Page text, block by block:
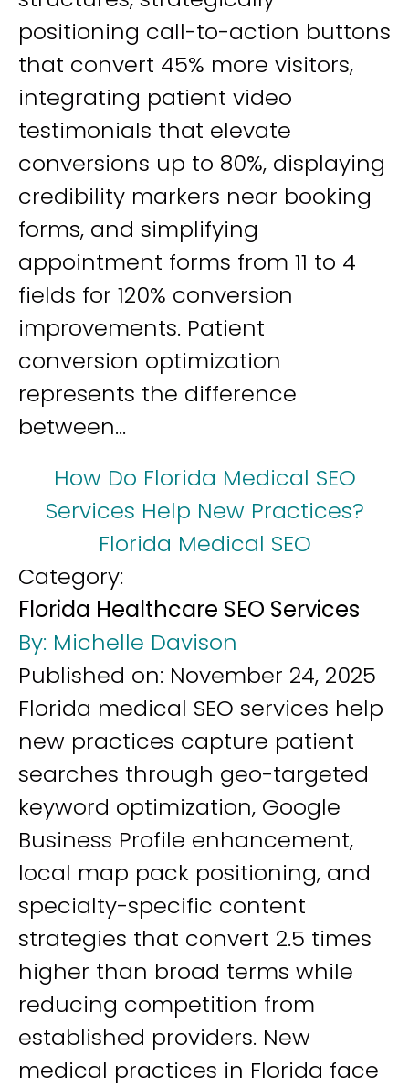
positioning call-to-action buttons
that convert 45% more visitors,
integrating patient video
testimonials that elevate
conversions up to 80%, displaying
credibility markers near booking
forms, and simplifying
appointment forms from 11 to 4
fields for 120% conversion
improvements. Patient
conversion optimization
represents the difference
between...
How Do Florida Medical SEO
Services Help New Practices?
Florida Medical SEO
Category:
Florida Healthcare SEO Services
By: Michelle Davison
Published on: November 24, 2025
Florida medical SEO services help
new practices capture patient
searches through geo-targeted
keyword optimization, Google
Business Profile enhancement,
local map pack positioning, and
specialty-specific content
strategies that convert 2.5 times
higher than broad terms while
reducing competition from
established providers. New
medical practices in Florida face